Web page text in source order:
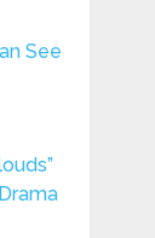
See